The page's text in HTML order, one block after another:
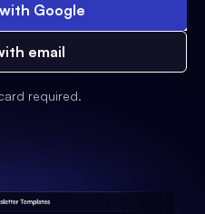
Google
email
required.